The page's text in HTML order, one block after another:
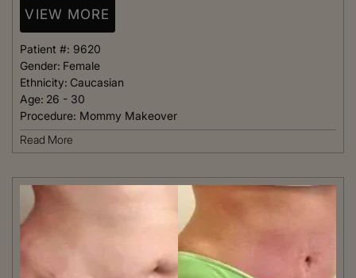
VIEW MORE
Patient #: 9620
Gender: Female
Ethnicity: Caucasian
Age: 26 - 30
Procedure: Mommy Makeover
Read More